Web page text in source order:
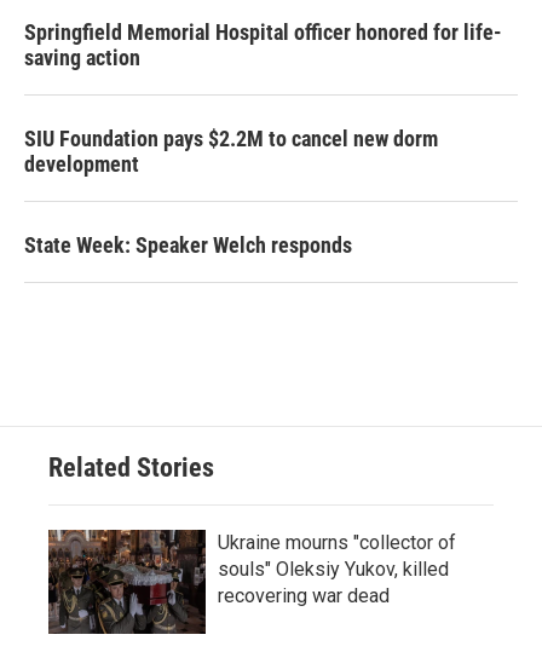
Springfield Memorial Hospital officer honored for life-
saving action
SIU Foundation pays $2.2M to cancel new dorm
development
State Week: Speaker Welch responds
Related Stories
Ukraine mourns "collector of
souls" Oleksiy Yukov, killed
recovering war dead